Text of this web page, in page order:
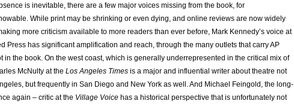
is inevitable, there are a few major voices missing from the book, for
While print may be shrinking or even dying, and online reviews are now widely
more criticism available to more readers than ever before, Mark Kennedy’s voice at
Press has significant amplification and reach, through the many outlets that carry AP
in the book. On the west coast, which is generally underrepresented in the critical mix of
McNulty at the Los Angeles Times is a major and influential writer about theatre not
but frequently in San Diego and New York as well. And Michael Feingold, the long-
again – critic at the Village Voice has a historical perspective that is unfortunately not